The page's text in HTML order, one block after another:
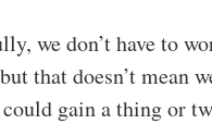
we don’t have to
that doesn’t mean
gain a thing or